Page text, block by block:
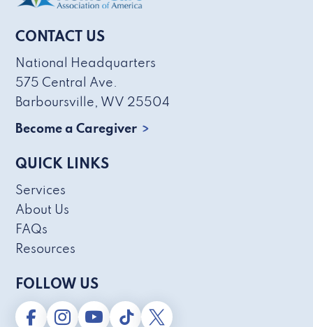
CONTACT US
National Headquarters
575 Central Ave.
Barboursville, WV 25504
Become a Caregiver
QUICK LINKS
Services
About Us
FAQs
Resources
FOLLOW US